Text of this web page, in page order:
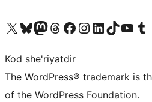
Visit our X (formerly Twitter) account
Visit our Bluesky account
Visit our Mastodon account
Visit our Threads account
Visit our Facebook page
Visit our Instagram account
Visit our LinkedIn account
Visit our TikTok account
Visit our Visit
Kod she'riyatdir
The WordPress® trademark is
of the WordPress Foundation.